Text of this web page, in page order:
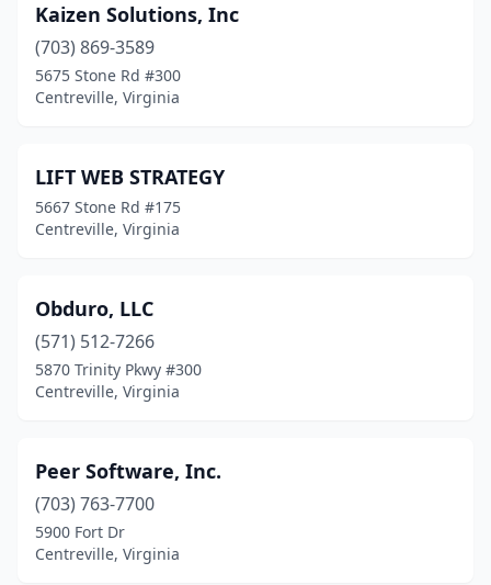
Kaizen Solutions, Inc
(703) 869-3589
5675 Stone Rd #300
Centreville, Virginia
LIFT WEB STRATEGY
5667 Stone Rd #175
Centreville, Virginia
Obduro, LLC
(571) 512-7266
5870 Trinity Pkwy #300
Centreville, Virginia
Peer Software, Inc.
(703) 763-7700
5900 Fort Dr
Centreville, Virginia